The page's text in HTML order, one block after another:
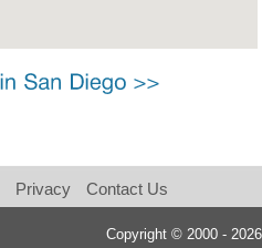
Copyright © 2000 - 2026
Privacy Contact Us